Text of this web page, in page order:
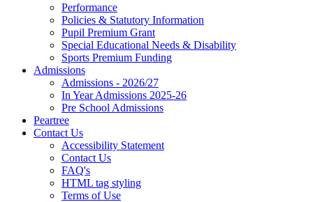
Performance
Policies & Statutory Information
Pupil Premium Grant
Special Educational Needs & Disability
Sports Premium Funding
Admissions
Admissions - 2026/27
In Year Admissions 2025-26
Pre School Admissions
Peartree
Contact Us
Accessibility Statement
Contact Us
FAQ's
HTML tag styling
Terms of Use